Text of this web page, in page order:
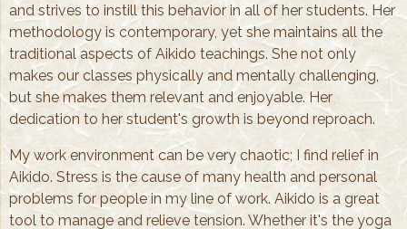
and strives to instill this behavior in all of her students. Her
methodology is contemporary, yet she maintains all the
traditional aspects of Aikido teachings. She not only
makes our classes physically and mentally challenging,
but she makes them relevant and enjoyable. Her
dedication to her student's growth is beyond reproach.
My work environment can be very chaotic; I find relief in
Aikido. Stress is the cause of many health and personal
problems for people in my line of work. Aikido is a great
tool to manage and relieve tension. Whether it's the yoga